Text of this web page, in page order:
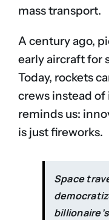
mass transport.
A century ago,
early aircraft for
Today, rockets
crews instead
reminds us:
is just fireworks.
Space